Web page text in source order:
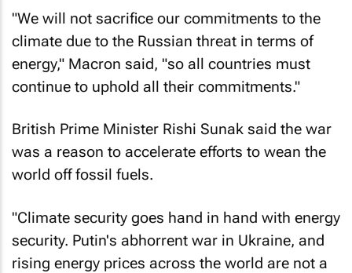
"We will not sacrifice our commitments to the
climate due to the Russian threat in terms of
energy," Macron said, "so all countries must
continue to uphold all their commitments."
British Prime Minister Rishi Sunak said the war
was a reason to accelerate efforts to wean the
world off fossil fuels.
"Climate security goes hand in hand with energy
security. Putin's abhorrent war in Ukraine, and
rising energy prices across the world are not a